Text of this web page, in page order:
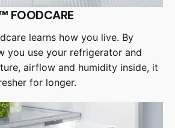
FOODCARE
learns how you live. By
you use your refrigerator and
airflow and humidity inside, it
for longer.